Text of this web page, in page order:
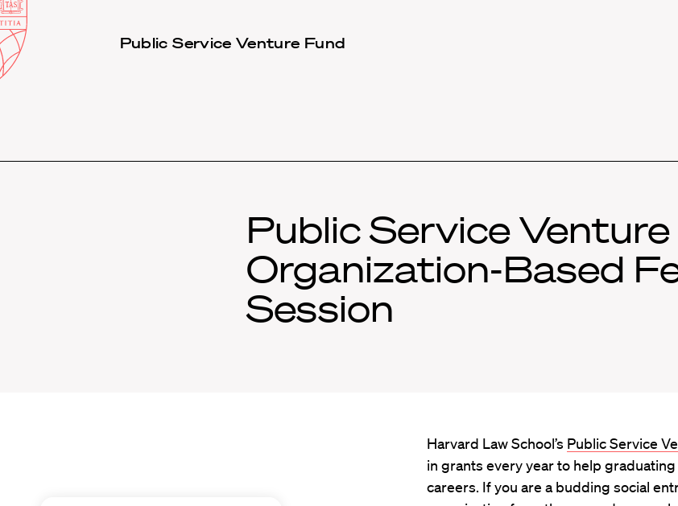
School
Public Service Venture Fund
Public Service
Organization-Based
Session
Harvard Law School’s Public Service
in grants every year to help
careers. If you are a budding social